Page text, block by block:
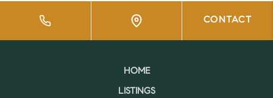
CONTACT
HOME
LISTINGS